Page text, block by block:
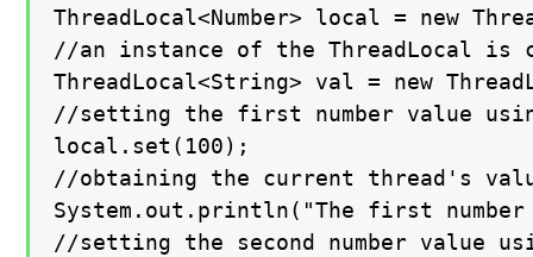
ThreadLocal<Number> local = new
//an instance of the ThreadLocal
ThreadLocal<String> val = new
//setting the first number value
local.set(100);
//obtaining the current thread's
System.out.println("The first
//setting the second number value